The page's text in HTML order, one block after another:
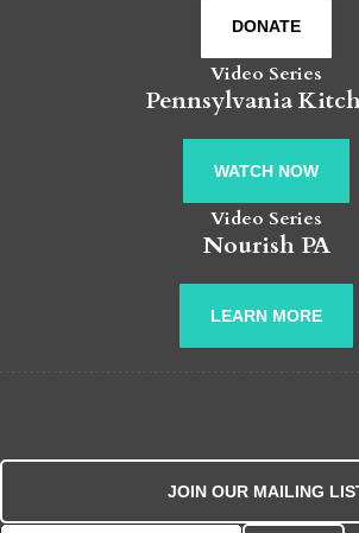
DONATE
Video Series
Pennsylvania
WATCH NOW
Video Series
Nourish PA
LEARN MORE
JOIN OUR MAILING